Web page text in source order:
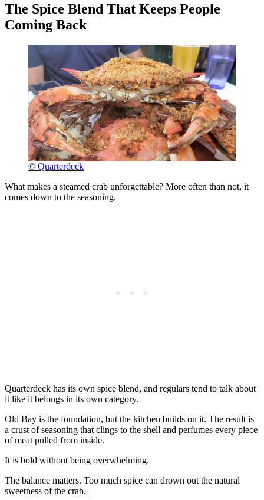
The Spice Blend That Keeps People
Coming Back
© Quarterdeck
What makes a steamed crab unforgettable? More often than not, it
comes down to the seasoning.
Quarterdeck has its own spice blend, and regulars tend to talk about
it like it belongs in its own category.
Old Bay is the foundation, but the kitchen builds on it. The result is
a crust of seasoning that clings to the shell and perfumes every piece
of meat pulled from inside.
It is bold without being overwhelming.
The balance matters. Too much spice can drown out the natural
sweetness of the crab.